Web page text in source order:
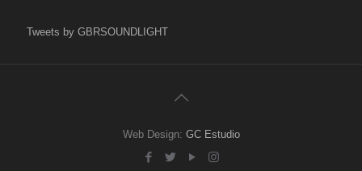
Tweets by GBRSOUNDLIGHT
Web Design: GC Estudio